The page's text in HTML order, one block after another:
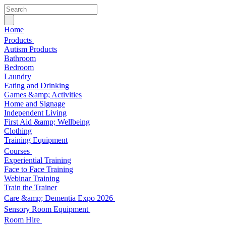
Home
Products
Autism Products
Bathroom
Bedroom
Laundry
Eating and Drinking
Games &amp; Activities
Home and Signage
Independent Living
First Aid &amp; Wellbeing
Clothing
Training Equipment
Courses
Experiential Training
Face to Face Training
Webinar Training
Train the Trainer
Care &amp; Dementia Expo 2026
Sensory Room Equipment
Room Hire